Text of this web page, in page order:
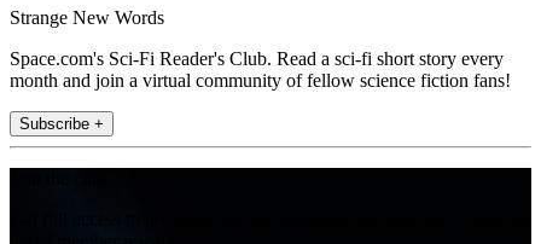
Strange New Words
Space.com's Sci-Fi Reader's Club. Read a sci-fi short story every
month and join a virtual community of fellow science fiction fans!
Subscribe +